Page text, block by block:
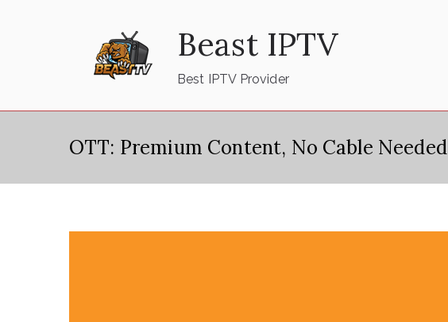
Beast IPTV
Best IPTV Provider
OTT: Premium Content, No Cable Needed